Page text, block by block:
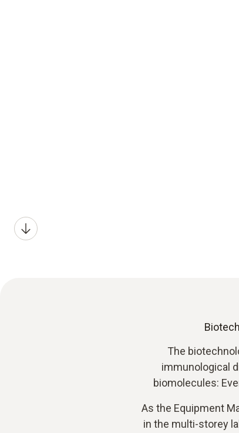
The
immunological
biomolecules:
As the Equipment
in the multi-storey